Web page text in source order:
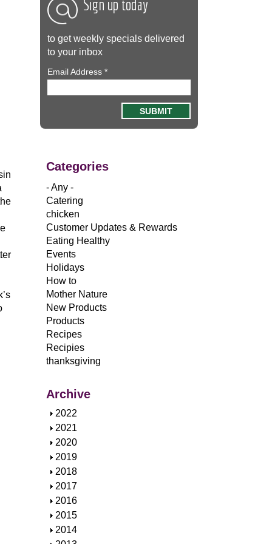
Sign up today
to get weekly specials delivered
to your inbox
Email Address *
Categories
- Any -
Catering
chicken
Customer Updates & Rewards
Eating Healthy
Events
Holidays
How to
Mother Nature
New Products
Products
Recipes
Recipies
thanksgiving
Archive
S
h
o
w
2022
S
h
o
w
2021
S
h
o
w
2020
S
h
o
w
2019
S
h
o
w
2018
S
h
o
w
2017
S
h
o
w
2016
S
h
2015
S
2014